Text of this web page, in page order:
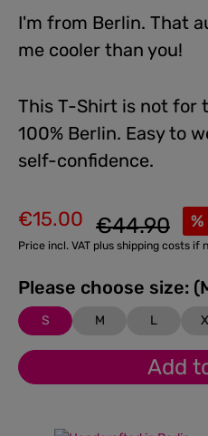
I'm from Berlin. That
me cooler than you!
This T-Shirt is not for
100% Berlin. Easy to
self-confidence.
Sale price:
€15.00 %
Regular price:
€44.90
Price incl. VAT plus shipping costs if
S M L
Add